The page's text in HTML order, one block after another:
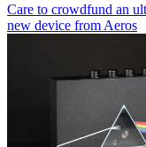
Care to crowdfund an
new device from Aeros